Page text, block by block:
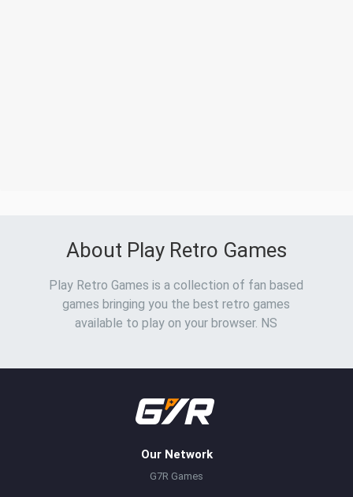
About Play Retro Games
Play Retro Games is a collection of fan based
games bringing you the best retro games
available to play on your browser. NS
Our Network
G7R Games